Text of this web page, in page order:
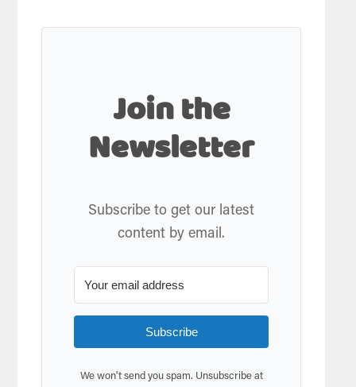
Join the
Newsletter
Subscribe to get our latest
content by email.
Subscribe
We won't send you spam. Unsubscribe at